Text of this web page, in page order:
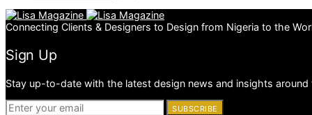
Connecting Clients & Designers to Design from Nigeria to the
Sign Up
Stay up-to-date with the latest design news and insights around
SUBSCRIBE